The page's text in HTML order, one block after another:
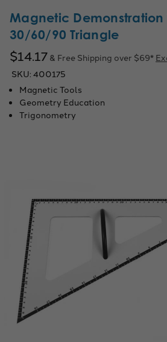
Magnetic Demonstration
30/60/90 Triangle
$14.17 & Free Shipping over $69*
SKU: 400175
Magnetic Tools
Geometry Education
Trigonometry